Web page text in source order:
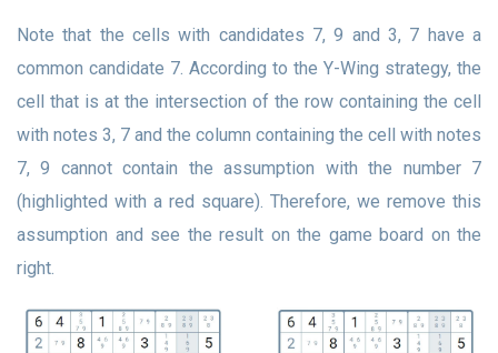
Note that the cells with candidates 7, 9 and 3, 7 have a
common candidate 7. According to the Y-Wing strategy, the
cell that is at the intersection of the row containing the cell
with notes 3, 7 and the column containing the cell with notes
7, 9 cannot contain the assumption with the number 7
(highlighted with a red square). Therefore, we remove this
assumption and see the result on the game board on the
right.